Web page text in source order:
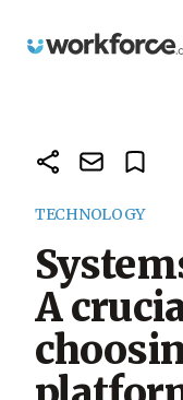
Workforce.com
TECHNOLOGY
A